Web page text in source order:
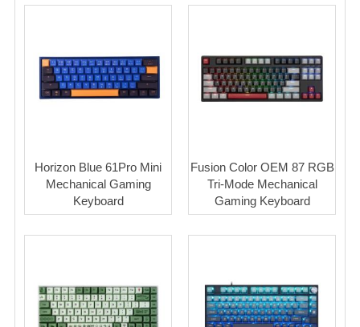
Horizon Blue 61Pro Mini
Mechanical Gaming
Keyboard
Fusion Color OEM 87 RGB
Tri-Mode Mechanical
Gaming Keyboard